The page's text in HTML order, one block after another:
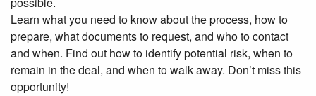
Learn what you need to know about the process, how to
prepare, what documents to request, and who to contact
and when. Find out how to identify potential risk, when to
remain in the deal, and when to walk away. Don’t miss this
opportunity!